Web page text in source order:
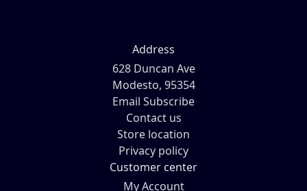
Address
628 Duncan Ave
Modesto, 95354
Email Subscribe
Contact us
Store location
Privacy policy
Customer center
My Account